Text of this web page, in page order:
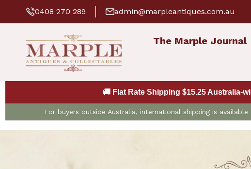
0408 270 289 admin@marpleantiques.com.au
The Marple Journal
🚚 Flat Rate Shipping $15.25 Australia-
For buyers outside Australia, international shipping is